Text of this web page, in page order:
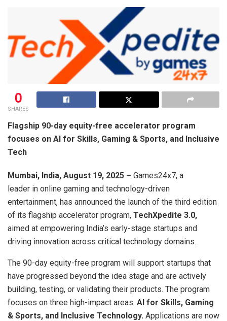
0
SHARES
Flagship 90-day equity-free accelerator program
focuses on AI for Skills, Gaming & Sports, and Inclusive
Tech
Mumbai, India, August 19, 2025 – Games24x7, a
leader in online gaming and technology-driven
entertainment, has announced the launch of the third edition
of its flagship accelerator program, TechXpedite 3.0,
aimed at empowering India’s early-stage startups and
driving innovation across critical technology domains.
The 90-day equity-free program will support startups that
have progressed beyond the idea stage and are actively
building, testing, or validating their products. The program
focuses on three high-impact areas: AI for Skills, Gaming
& Sports, and Inclusive Technology. Applications are now